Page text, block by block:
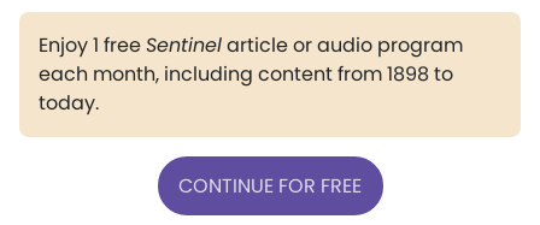
Enjoy 1 freeSentinelarticle or audio program
each month, including content from 1898 to
today.
CONTINUE FOR FREE